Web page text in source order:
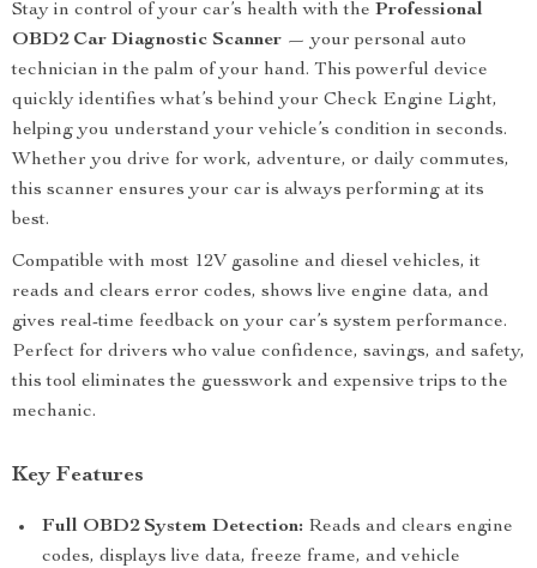
Stay in control of your car’s health with the Professional
OBD2 Car Diagnostic Scanner — your personal auto
technician in the palm of your hand. This powerful device
quickly identifies what’s behind your Check Engine Light,
helping you understand your vehicle’s condition in seconds.
Whether you drive for work, adventure, or daily commutes,
this scanner ensures your car is always performing at its
best.
Compatible with most 12V gasoline and diesel vehicles, it
reads and clears error codes, shows live engine data, and
gives real-time feedback on your car’s system performance.
Perfect for drivers who value confidence, savings, and safety,
this tool eliminates the guesswork and expensive trips to the
mechanic.
Key Features
Full OBD2 System Detection: Reads and clears engine
codes, displays live data, freeze frame, and vehicle